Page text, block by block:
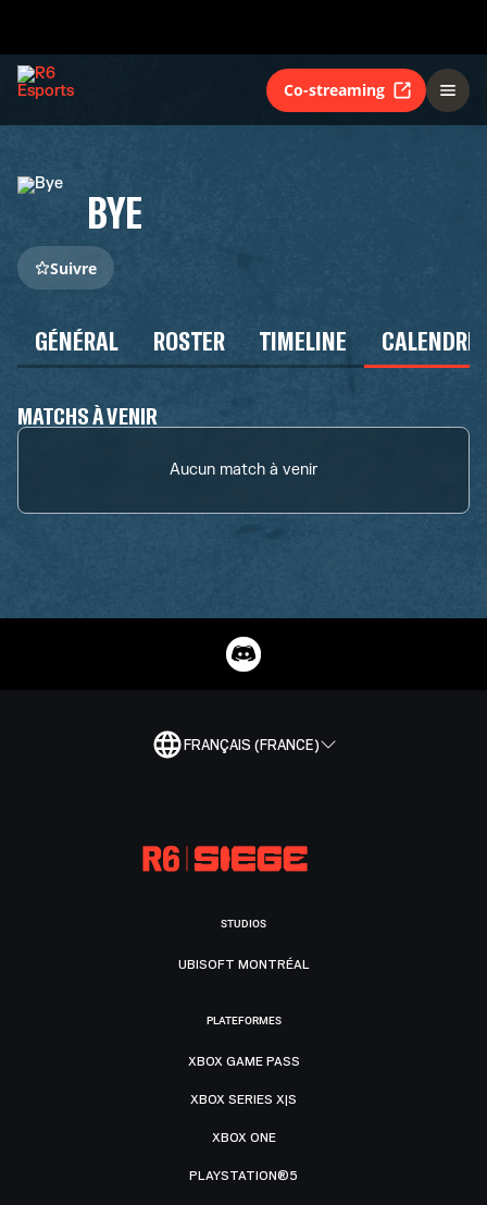
Co-streaming
BYE
Suivre
GÉNÉRAL ROSTER TIMELINE
MATCHS À VENIR
Aucun match à venir
FRANÇAIS (FRANCE)
STUDIOS
UBISOFT MONTRÉAL
PLATEFORMES
XBOX GAME PASS
XBOX SERIES X|S
XBOX ONE
PLAYSTATION®5